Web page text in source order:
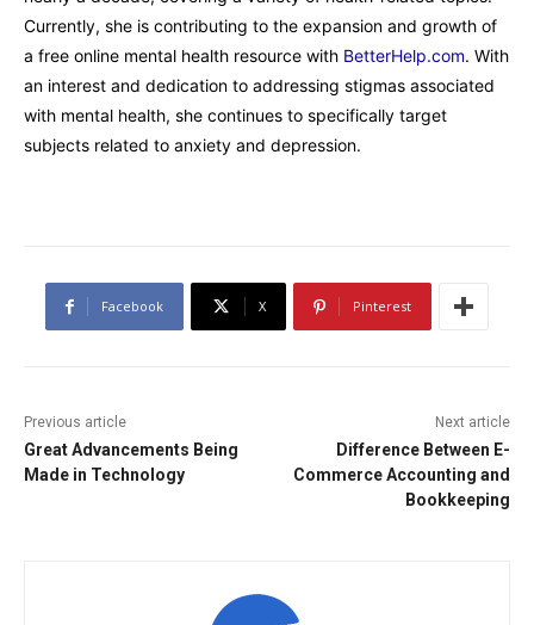
Currently, she is contributing to the expansion and growth of
a free online mental health resource with BetterHelp.com. With
an interest and dedication to addressing stigmas associated
with mental health, she continues to specifically target
subjects related to anxiety and depression.
Facebook X Pinterest
Previous article
Great Advancements Being
Made in Technology
Next article
Difference Between E-
Commerce Accounting and
Bookkeeping